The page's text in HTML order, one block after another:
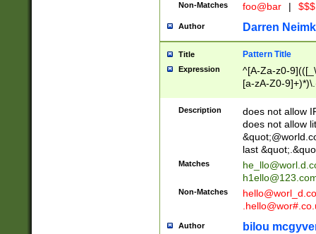
Non-Matches foo@bar |
Author Darren
Title Pattern Title
Expression
^[A-Za-z0-
[a-zA-Z0-
Description
does not allow
does not allow
last
Matches
Non-Matches
Author bilou